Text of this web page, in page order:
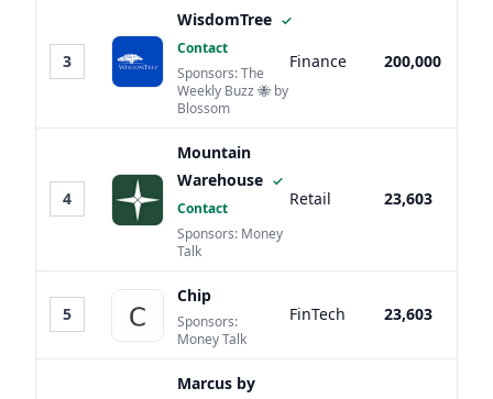
3
WisdomTree ✓
Contact
Sponsors: The
Weekly Buzz 🐝 by
Blossom
Finance 200,000
4
Mountain
Warehouse ✓
Contact
Sponsors: Money
Talk
Retail 23,603
5
Chip
Sponsors:
Money Talk
FinTech 23,603
Marcus by